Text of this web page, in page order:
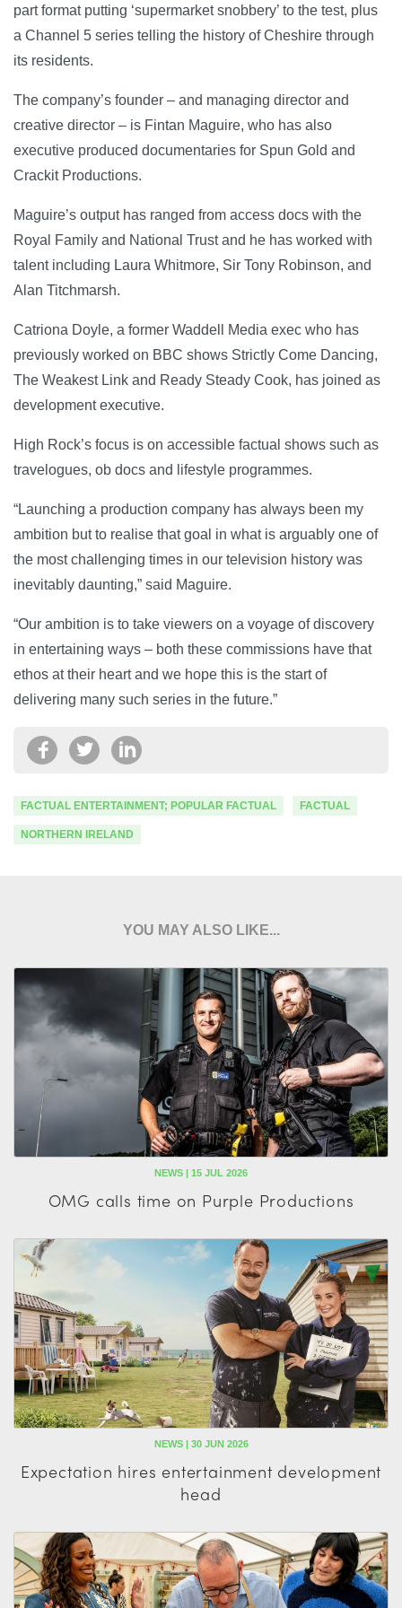
part format putting ‘supermarket snobbery’ to the test, plus
a Channel 5 series telling the history of Cheshire through
its residents.
The company’s founder – and managing director and
creative director – is Fintan Maguire, who has also
executive produced documentaries for Spun Gold and
Crackit Productions.
Maguire’s output has ranged from access docs with the
Royal Family and National Trust and he has worked with
talent including Laura Whitmore, Sir Tony Robinson, and
Alan Titchmarsh.
Catriona Doyle, a former Waddell Media exec who has
previously worked on BBC shows Strictly Come Dancing,
The Weakest Link and Ready Steady Cook, has joined as
development executive.
High Rock’s focus is on accessible factual shows such as
travelogues, ob docs and lifestyle programmes.
“Launching a production company has always been my
ambition but to realise that goal in what is arguably one of
the most challenging times in our television history was
inevitably daunting,” said Maguire.
“Our ambition is to take viewers on a voyage of discovery
in entertaining ways – both these commissions have that
ethos at their heart and we hope this is the start of
delivering many such series in the future.”
FACTUAL ENTERTAINMENT; POPULAR FACTUAL FACTUAL
NORTHERN IRELAND
YOU MAY ALSO LIKE...
NEWS | 15 JUL 2026
OMG calls time on Purple Productions
NEWS | 30 JUN 2026
Expectation hires entertainment development
head